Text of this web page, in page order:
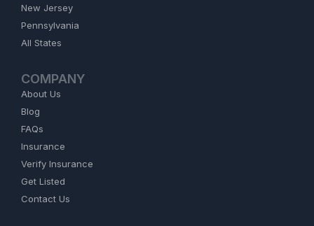
New Jersey
Pennsylvania
All States
COMPANY
About Us
Blog
FAQs
Insurance
Verify Insurance
Get Listed
Contact Us